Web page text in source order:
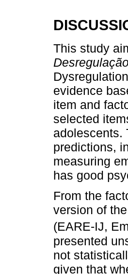
This study
evidence
item and
selected
adolescents.
predictions,
measuring
has good
From the
version of
(EARE-IJ,
presented
not
given that